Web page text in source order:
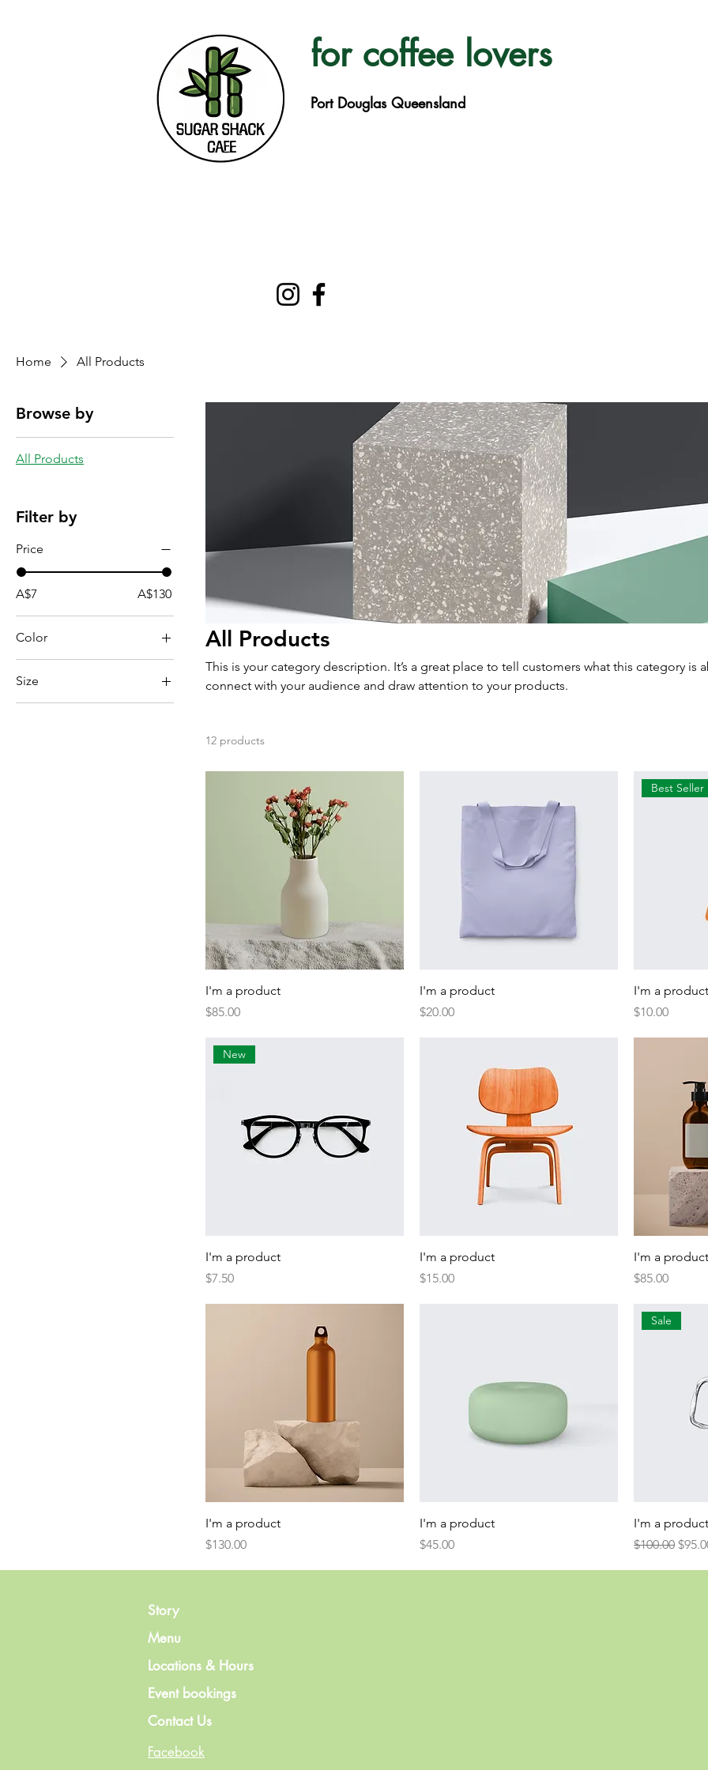
for coffee lovers
Port Douglas Queensland
Home All Products
Browse by
All Products
Filter by
Price
A$7 A$130
Color
Size
All Products
This is your category description. It’s a great place to tell customers what this category is
connect with your audience and draw attention to your products.
12 products
I'm a product
Price
$85.00
I'm a product
Price
$20.00
Best Seller
I'm a product
Price
$10.00
New
I'm a product
Price
$7.50
I'm a product
Price
$15.00
I'm a product
Price
$85.00
I'm a product
Price
$130.00
I'm a product
Price
$45.00
Sale
I'm a product
Regular Price
$100.00 Sale
Story
Menu
Locations & Hours
Event bookings
Contact Us
Facebook